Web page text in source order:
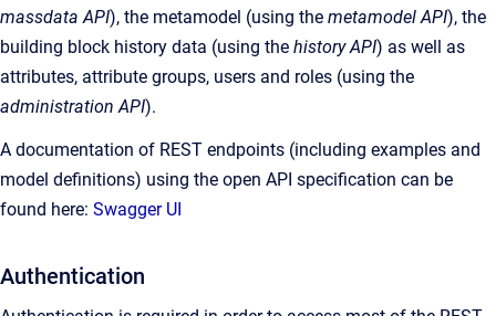
massdata API), the metamodel (using the metamodel API), the
building block history data (using the history API) as well as
attributes, attribute groups, users and roles (using the
administration API).
A documentation of REST endpoints (including examples and
model definitions) using the open API specification can be
found here: Swagger UI
Authentication